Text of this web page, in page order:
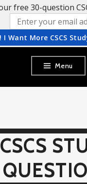
free 30-question
I Want More CSCS
Menu
CSCS